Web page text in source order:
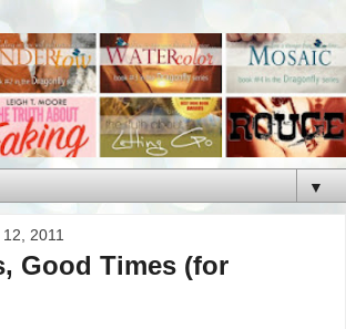
▼
2011
Good Times (for